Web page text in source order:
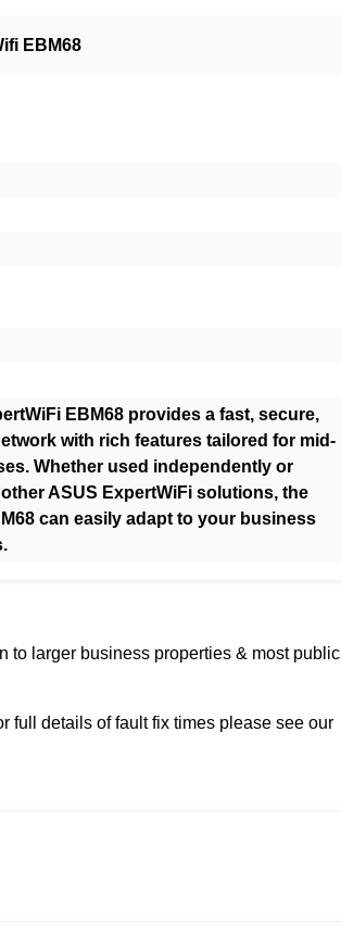
EBM68
EBM68 provides a fast, secure,
with rich features tailored for mid-
Whether used independently or
ASUS ExpertWiFi solutions, the
can easily adapt to your business
to larger business properties & most public
full details of fault fix times please see our